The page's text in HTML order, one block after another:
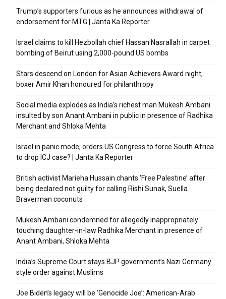
Trump’s supporters furious as he announces withdrawal of
endorsement for MTG | Janta Ka Reporter
Israel claims to kill Hezbollah chief Hassan Nasrallah in carpet
bombing of Beirut using 2,000-pound US bombs
Stars descend on London for Asian Achievers Award night;
boxer Amir Khan honoured for philanthropy
Social media explodes as India’s richest man Mukesh Ambani
insulted by son Anant Ambani in public in presence of Radhika
Merchant and Shloka Mehta
Israel in panic mode; orders US Congress to force South Africa
to drop ICJ case? | Janta Ka Reporter
British activist Marieha Hussain chants ‘Free Palestine’ after
being declared not guilty for calling Rishi Sunak, Suella
Braverman coconuts
Mukesh Ambani condemned for allegedly inappropriately
touching daughter-in-law Radhika Merchant in presence of
Anant Ambani, Shloka Mehta
India’s Supreme Court stays BJP government’s Nazi Germany
style order against Muslims
Joe Biden’s legacy will be ‘Genocide Joe’: American-Arab